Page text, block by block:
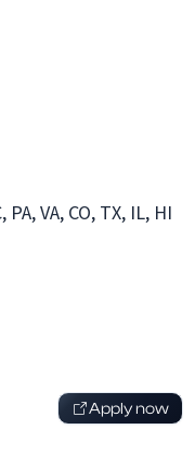
VA, CO, TX, IL, HI
Apply now